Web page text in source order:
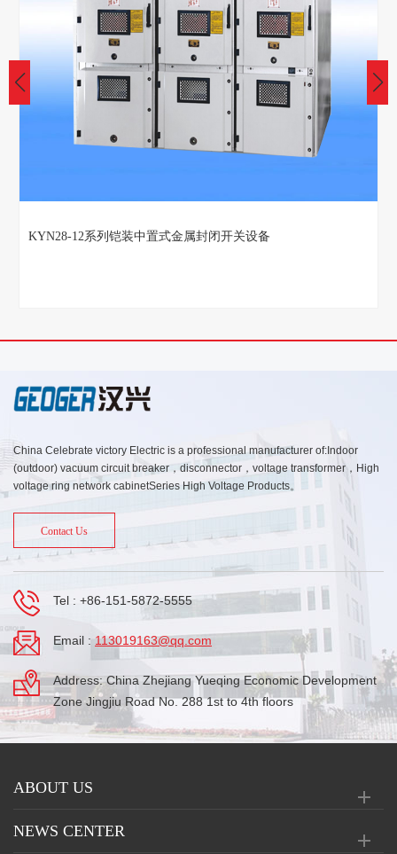
KYN28-12系列铠装中置式金属封闭开关设备
China Celebrate victory Electric is a professional manufacturer of:Indoor
(outdoor) vacuum circuit breaker，disconnector，voltage transformer，High
voltage ring network cabinetSeries High Voltage Products。
Contact Us
Tel : +86-151-5872-5555
Email : 113019163@qq.com
Address: China Zhejiang Yueqing Economic Development
Zone Jingjiu Road No. 288 1st to 4th floors
ABOUT US
NEWS CENTER